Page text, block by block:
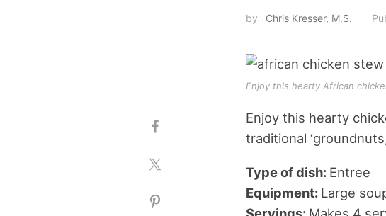
by Chris Kresser, M.S.
Enjoy this hearty African
Enjoy this hearty
traditional
Type of dish: Entree
Equipment: Large
Servings: Makes 4